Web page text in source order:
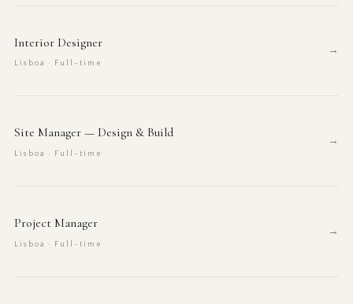
Interior Designer
Lisboa · Full-time
→
Site Manager — Design & Build
Lisboa · Full-time
→
Project Manager
Lisboa · Full-time
→